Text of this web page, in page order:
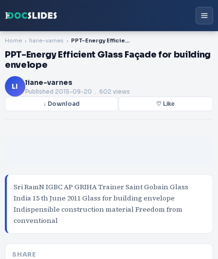
Home liane-varnes PPT-Energy Efficient Glass Façade for building envelope
PPT-Energy Efficient Glass Façade for building
envelope
LI liane-varnes
Published 2015-09-20 . 602 views
↓ Download ♡ Like
Sri RamN IGBC AP GRIHA Trainer Saint Gobain Glass
India 15 th June 2011 Glass for building envelope
Indispensible construction material Freedom from
conventional
SHARE